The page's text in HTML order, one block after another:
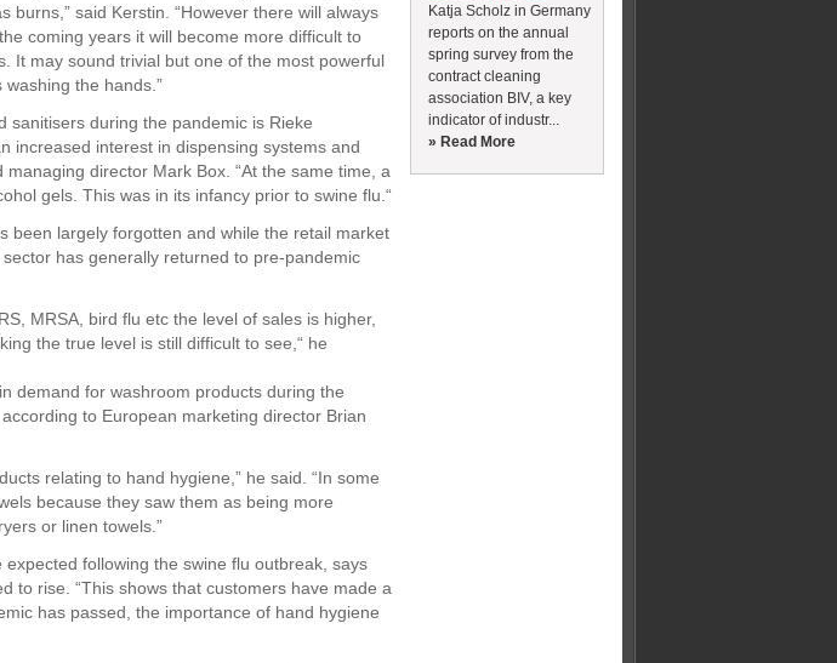
burns,” said Kerstin. “However there will always
coming years it will become more difficult to
It may sound trivial but one of the most powerful
the hands.”
sanitisers during the pandemic is Rieke
increased interest in dispensing systems and
director Mark Box. “At the same time, a
gels. This was in its infancy prior to swine flu.“
been largely forgotten and while the retail market
has generally returned to pre-pandemic
MRSA, bird flu etc the level of sales is higher,
the true level is still difficult to see,“ he
demand for washroom products during the
to European marketing director Brian
relating to hand hygiene,” he said. “In some
because they saw them as being more
or linen towels.”
following the swine flu outbreak, says
to rise. “This shows that customers have made a
has passed, the importance of hand hygiene
Katja Scholz in Germany
reports on the annual
spring survey from the
contract cleaning
association BIV, a key
indicator of industr...
» Read More